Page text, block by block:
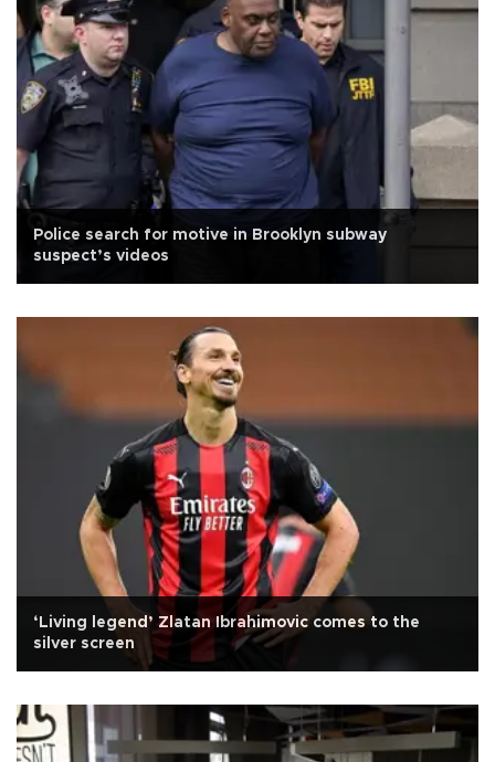
Police search for motive in Brooklyn subway
suspect’s videos
‘Living legend’ Zlatan Ibrahimovic comes to the
silver screen